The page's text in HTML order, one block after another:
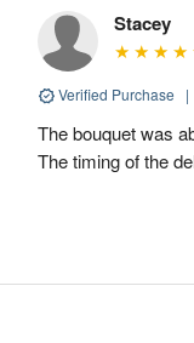
Stacey
Verified Purchase |
The bouquet was
The timing of the